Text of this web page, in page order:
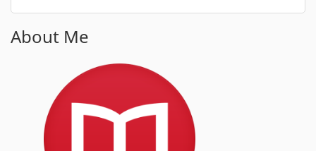
About Me